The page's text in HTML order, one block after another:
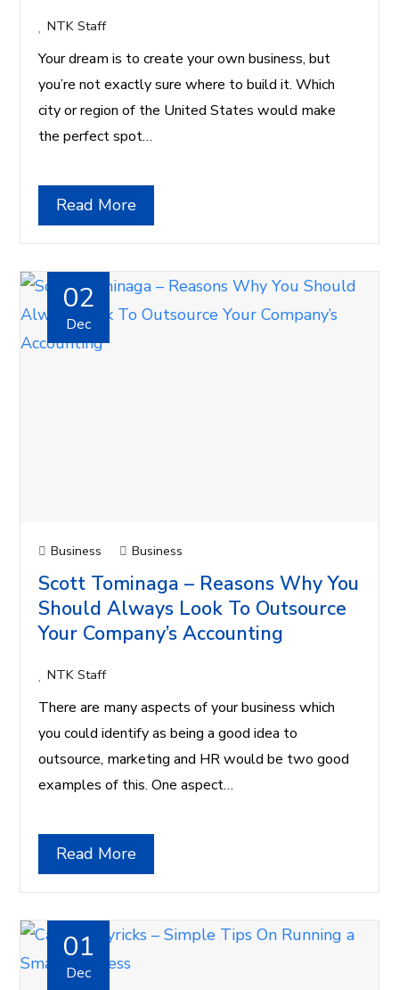
NTK Staff
Your dream is to create your own business, but
you’re not exactly sure where to build it. Which
city or region of the United States would make
the perfect spot…
Read More
02
Dec
Business Business
Scott Tominaga – Reasons Why You
Should Always Look To Outsource
Your Company’s Accounting
NTK Staff
There are many aspects of your business which
you could identify as being a good idea to
outsource, marketing and HR would be two good
examples of this. One aspect…
Read More
01
Dec